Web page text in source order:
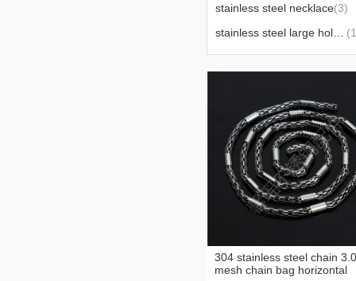
stainless steel necklace(3)
304 stainless steel chain 3.0
mesh chain bag horizontal